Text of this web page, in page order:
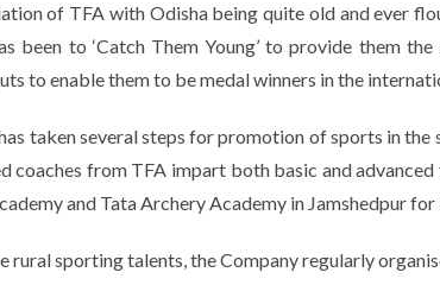
of TFA with Odisha being quite old and ever
been to ‘Catch Them Young’ to provide them
to enable them to be medal winners in the
taken several steps for promotion of sports in
coaches from TFA impart both basic and
and Tata Archery Academy in Jamshedpur
rural sporting talents, the Company regularly